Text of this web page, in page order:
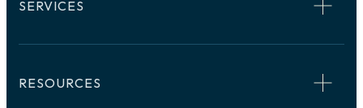
SERVICES
RESOURCES